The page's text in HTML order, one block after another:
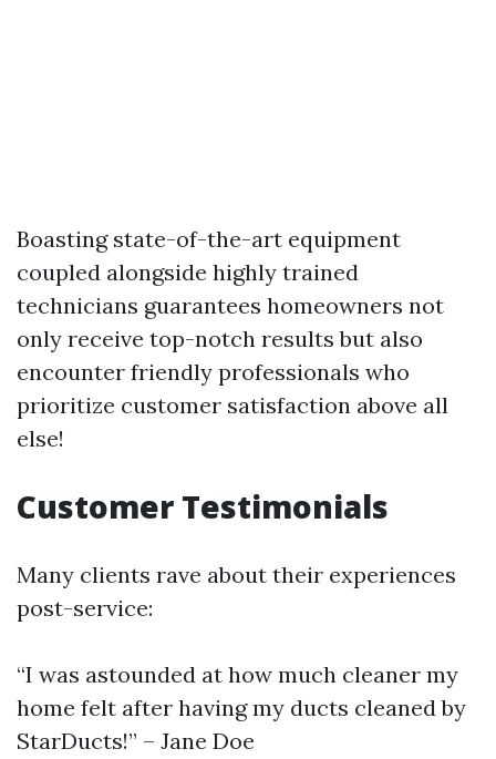
Boasting state-of-the-art equipment
coupled alongside highly trained
technicians guarantees homeowners not
only receive top-notch results but also
encounter friendly professionals who
prioritize customer satisfaction above all
else!
Customer Testimonials
Many clients rave about their experiences
post-service:
“I was astounded at how much cleaner my
home felt after having my ducts cleaned by
StarDucts!” – Jane Doe